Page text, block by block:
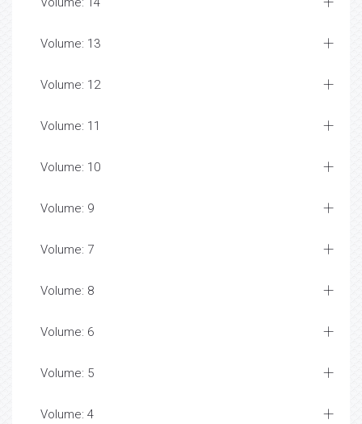
Volume: 13
Volume: 12
Volume: 11
Volume: 10
Volume: 9
Volume: 7
Volume: 8
Volume: 6
Volume: 5
Volume: 4